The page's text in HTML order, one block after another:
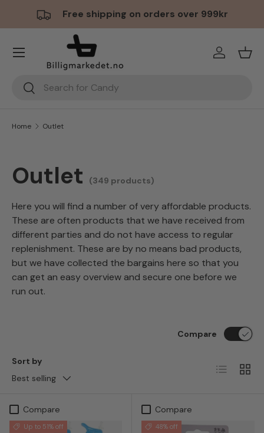
Skip to content
Free shipping on orders over 999kr
Search
Search
Log in
Menu
Home Outlet
Outlet (349 products)
Here you will find a number of very affordable products.
These are often products that we have received from
different parties and do not have access to regular
replenishment. These are by no means bad products,
but we have collected the bargains here so that you
can get an easy overview and secure one before we
run out.
Sort by
Best selling
Compare
List Grid
Compare
Up to 51% off
Compare
48% off